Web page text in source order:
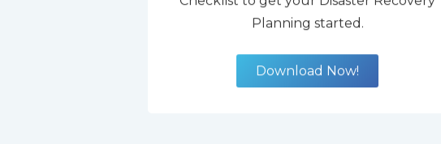
Planning started.
Download Now!